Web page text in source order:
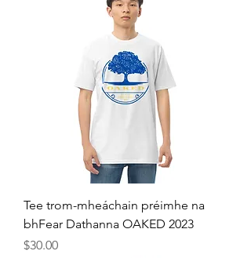
Tee trom-mheáchain préimhe na
bhFear Dathanna OAKED 2023
Price
$30.00